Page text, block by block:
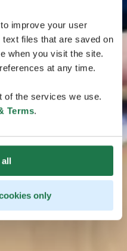
improve your user
files that are saved on
when you visit the site.
at any time.
of the services we use.
Terms.
all
only